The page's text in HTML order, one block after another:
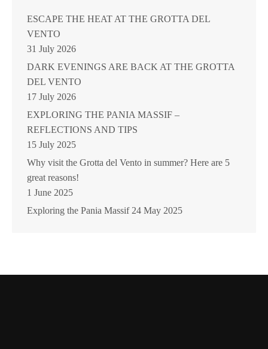
ESCAPE THE HEAT AT THE GROTTA DEL
VENTO
31 July 2026
DARK EVENINGS ARE BACK AT THE GROTTA
DEL VENTO
17 July 2026
EXPLORING THE PANIA MASSIF –
REFLECTIONS AND TIPS
15 July 2025
Why visit the Grotta del Vento in summer? Here are 5
great reasons!
1 June 2025
Exploring the Pania Massif 24 May 2025